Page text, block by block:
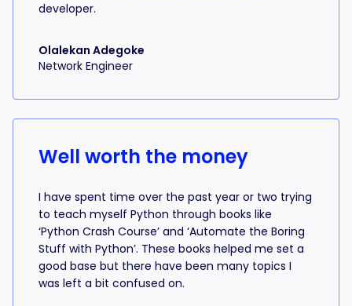
developer.
Olalekan Adegoke
Network Engineer
Well worth the money
I have spent time over the past year or two trying
to teach myself Python through books like
‘Python Crash Course’ and ‘Automate the Boring
Stuff with Python’. These books helped me set a
good base but there have been many topics I
was left a bit confused on.